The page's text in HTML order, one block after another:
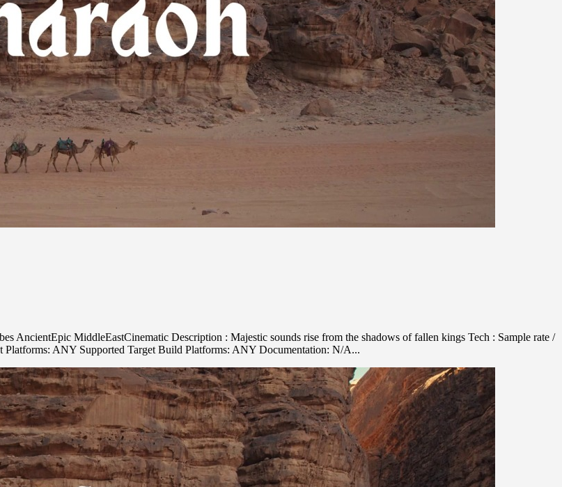
AncientEpic MiddleEastCinematic Description : Majestic sounds rise from the shadows of fallen kings Tech : Sample rate /
ANY Supported Target Build Platforms: ANY Documentation: N/A...